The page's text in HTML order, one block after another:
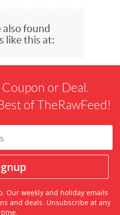
also found
like this at:
or Deal.
of TheRawFeed!
Our weekly and holiday emails
and deals. Unsubscribe at any
time.